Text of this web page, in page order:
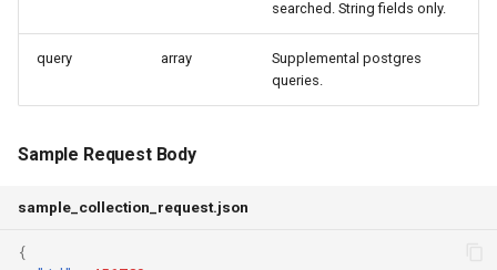
searched. String fields only.
query array
Supplemental postgres
queries.
Sample Request Body
sample_collection_request.json
{